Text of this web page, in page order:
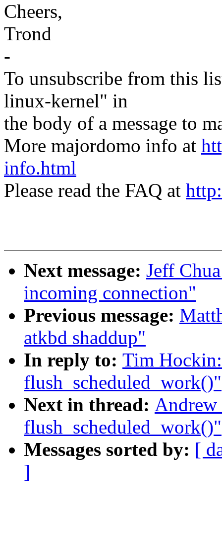
Cheers,
Trond
-
To unsubscribe from this
linux-kernel" in
the body of a message to
More majordomo info at
info.html
Please read the FAQ at
Next message: Jeff
incoming connection"
Previous message:
atkbd shaddup"
In reply to: Tim
flush_scheduled_work()"
Next in thread:
flush_scheduled_work()"
Messages sorted by: [
]